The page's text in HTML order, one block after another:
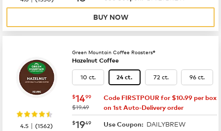
BUY NOW
Green Mountain Coffee Roasters®
Hazelnut Coffee
10 ct. 24 ct. 72 ct. 96 ct.
now $14.99
$1499
was
$19.49
Code FIRSTPOUR for $10.99 per box
on 1st Auto-Delivery order
now $19.49
$1949 Use Coupon: DAILYBREW
4.5 |(1562)